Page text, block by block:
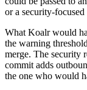
or a security-
What Koalr would
the warning
merge. The security
commit adds
the one who would